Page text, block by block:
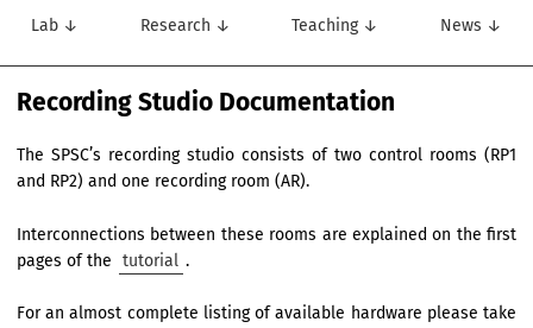
Lab ↓ Research ↓ Teaching ↓ News ↓
Recording Studio Documentation
The SPSC’s recording studio consists of two control rooms (RP1
and RP2) and one recording room (AR).
Interconnections between these rooms are explained on the first
pages of the
tutorial .
For an almost complete listing of available hardware please take